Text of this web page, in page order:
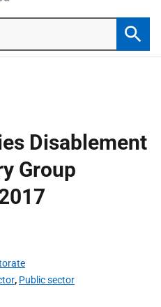
Disablement
Group
, Public sector